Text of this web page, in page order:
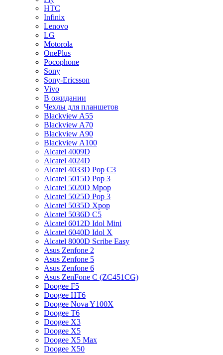
HTC
Infinix
Lenovo
LG
Motorola
OnePlus
Pocophone
Sony
Sony-Ericsson
Vivo
В ожидании
Чехлы для планшетов
Blackview A55
Blackview A70
Blackview A90
Blackview A100
Alcatel 4009D
Alcatel 4024D
Alcatel 4033D Pop C3
Alcatel 5015D Pop 3
Alcatel 5020D Mpop
Alcatel 5025D Pop 3
Alcatel 5035D Xpop
Alcatel 5036D C5
Alcatel 6012D Idol Mini
Alcatel 6040D Idol X
Alcatel 8000D Scribe Easy
Asus Zenfone 2
Asus Zenfone 5
Asus Zenfone 6
Asus ZenFone C (ZC451CG)
Doogee F5
Doogee HT6
Doogee Nova Y100X
Doogee T6
Doogee X3
Doogee X5
Doogee X5 Max
Doogee X50